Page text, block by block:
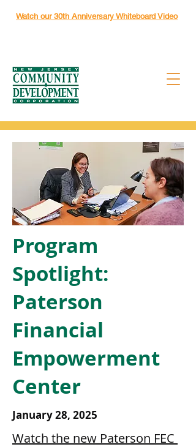
Watch our 30th Anniversary Whiteboard Video
Program
Spotlight:
Paterson
Financial
Empowerment
Center
January 28, 2025
Watch the new Paterson FEC